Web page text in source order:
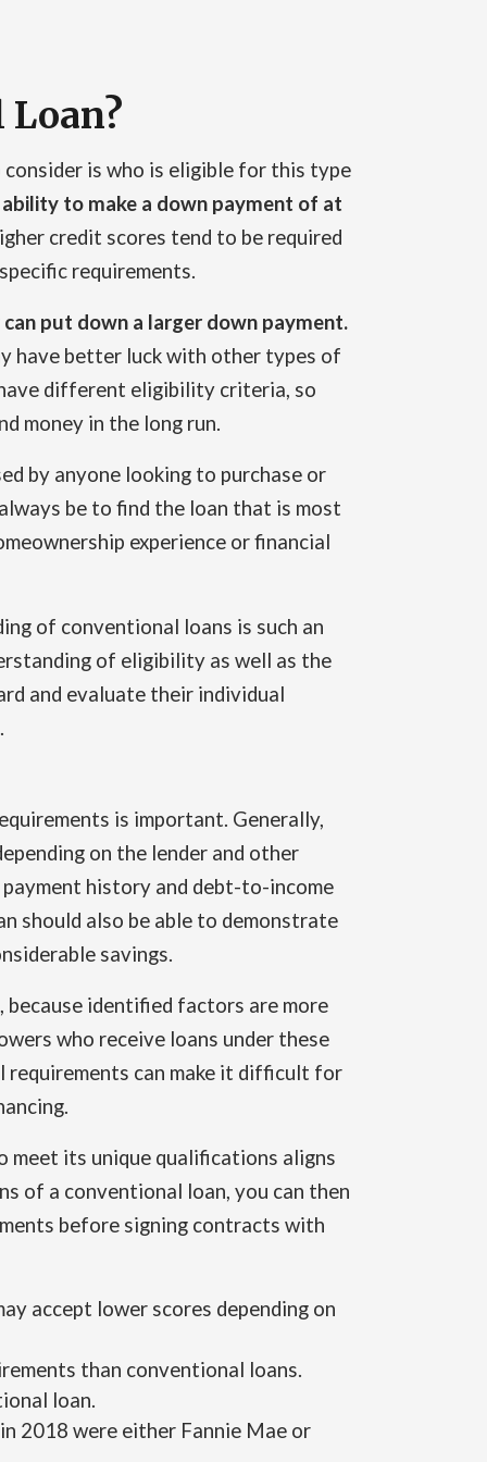
is who is eligible for this type
to make a down payment of at
credit scores tend to be required
requirements.
put down a larger down payment.
have better luck with other types of
different eligibility criteria, so
money in the long run.
by anyone looking to purchase or
be to find the loan that is most
experience or financial
of conventional loans is such an
of eligibility as well as the
and evaluate their individual
is important. Generally,
on the lender and other
history and debt-to-income
should also be able to demonstrate
savings.
because identified factors are more
who receive loans under these
requirements can make it difficult for
its unique qualifications aligns
of a conventional loan, you can then
before signing contracts with
accept lower scores depending on
than conventional loans.
loan.
2018 were either Fannie Mae or